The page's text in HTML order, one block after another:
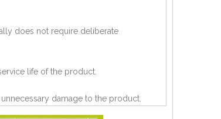
does not require deliberate
life of the product.
damage to the product.